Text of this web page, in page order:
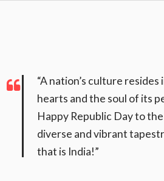
“A nation’s culture resides
hearts and the soul of its
Happy Republic Day to the
diverse and vibrant
that is India!”